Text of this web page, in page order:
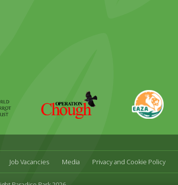
Chough
Job Vacancies Media Privacy and Cookie Policy